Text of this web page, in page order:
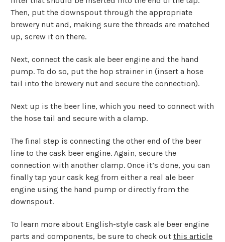
Then, put the downspout through the appropriate
brewery nut and, making sure the threads are matched
up, screw it on there.
Next, connect the cask ale beer engine and the hand
pump. To do so, put the hop strainer in (insert a hose
tail into the brewery nut and secure the connection).
Next up is the beer line, which you need to connect with
the hose tail and secure with a clamp.
The final step is connecting the other end of the beer
line to the cask beer engine. Again, secure the
connection with another clamp. Once it’s done, you can
finally tap your cask keg from either a real ale beer
engine using the hand pump or directly from the
downspout.
To learn more about English-style cask ale beer engine
parts and components, be sure to check out this article